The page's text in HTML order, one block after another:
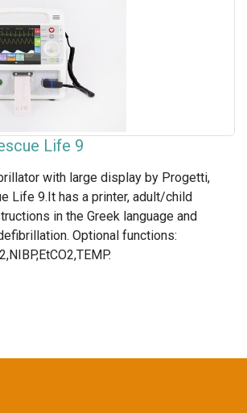
Life 9
with large display by Progetti,
Life 9.It has a printer, adult/child
in the Greek language and
Optional functions: